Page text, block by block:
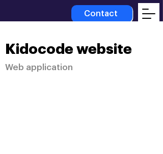
Contact
Kidocode website
Web application